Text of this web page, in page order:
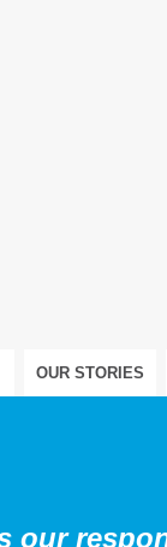
OUR STORIES
our